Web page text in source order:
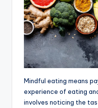
Mindful eating means
experience of eating
involves noticing the